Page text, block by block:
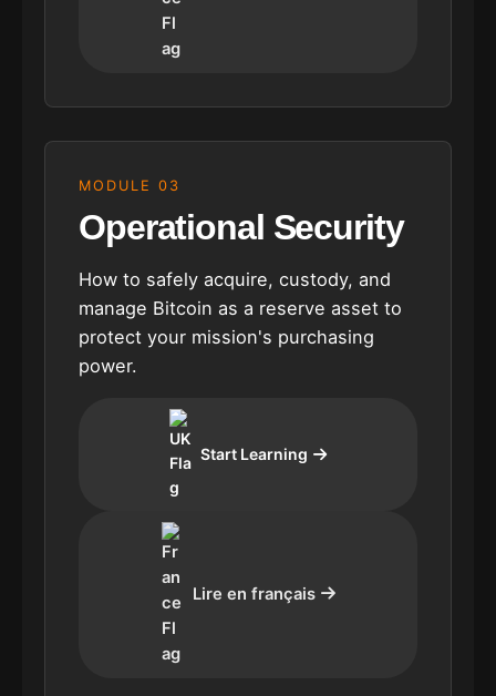
MODULE 03
Operational Security
How to safely acquire, custody, and
manage Bitcoin as a reserve asset to
protect your mission's purchasing
power.
Start Learning
Lire en français